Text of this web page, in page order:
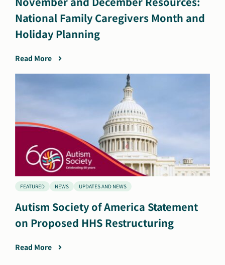
National Family Caregivers Month and
Holiday Planning
Read More
FEATURED NEWS UPDATES AND NEWS
Autism Society of America Statement
on Proposed HHS Restructuring
Read More